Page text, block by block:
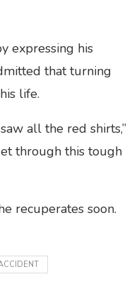
expressing his
that turning
life.
all the red shirts,”
through this tough
recuperates soon.